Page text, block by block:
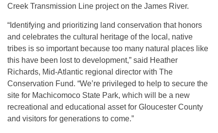
Creek Transmission Line project on the James River.
“Identifying and prioritizing land conservation that honors
and celebrates the cultural heritage of the local, native
tribes is so important because too many natural places like
this have been lost to development,” said Heather
Richards, Mid-Atlantic regional director with The
Conservation Fund. “We’re privileged to help to secure the
site for Machicomoco State Park, which will be a new
recreational and educational asset for Gloucester County
and visitors for generations to come.”